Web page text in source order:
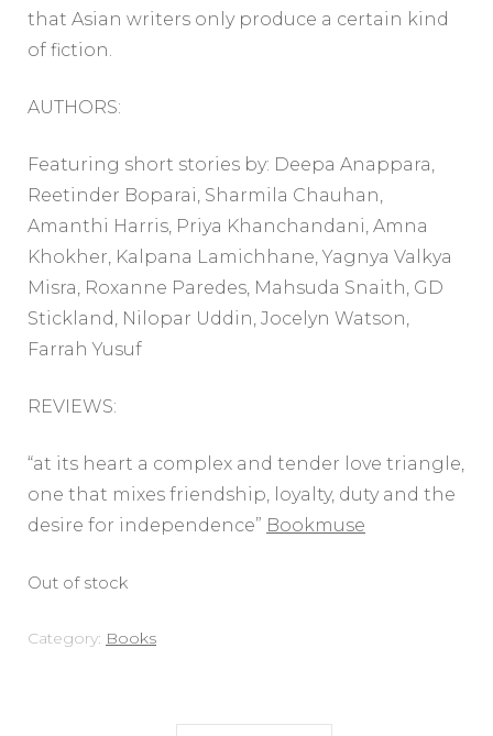
that Asian writers only produce a certain kind
of fiction.
AUTHORS:
Featuring short stories by: Deepa Anappara,
Reetinder Boparai, Sharmila Chauhan,
Amanthi Harris, Priya Khanchandani, Amna
Khokher, Kalpana Lamichhane, Yagnya Valkya
Misra, Roxanne Paredes, Mahsuda Snaith, GD
Stickland, Nilopar Uddin, Jocelyn Watson,
Farrah Yusuf
REVIEWS:
“at its heart a complex and tender love triangle,
one that mixes friendship, loyalty, duty and the
desire for independence” Bookmuse
Out of stock
Category: Books